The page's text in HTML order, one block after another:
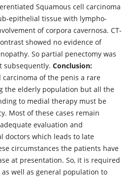
Squamous cell carcinoma
epithelial tissue with lympho-
of corpora cavernosa. CT-
showed no evidence of
So partial penectomy was
subsequently. Conclusion:
of the penis a rare
the elderly population but all the
to medial therapy must be
Most of these cases remain
evaluation and
doctors which leads to late
circumstances the patients have
at presentation. So, it is required
well as general population to